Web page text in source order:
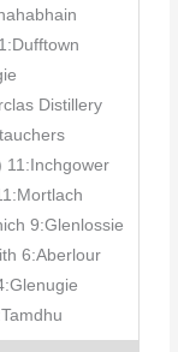
Distillery
11:Inchgower
9:Glenlossie
6:Aberlour